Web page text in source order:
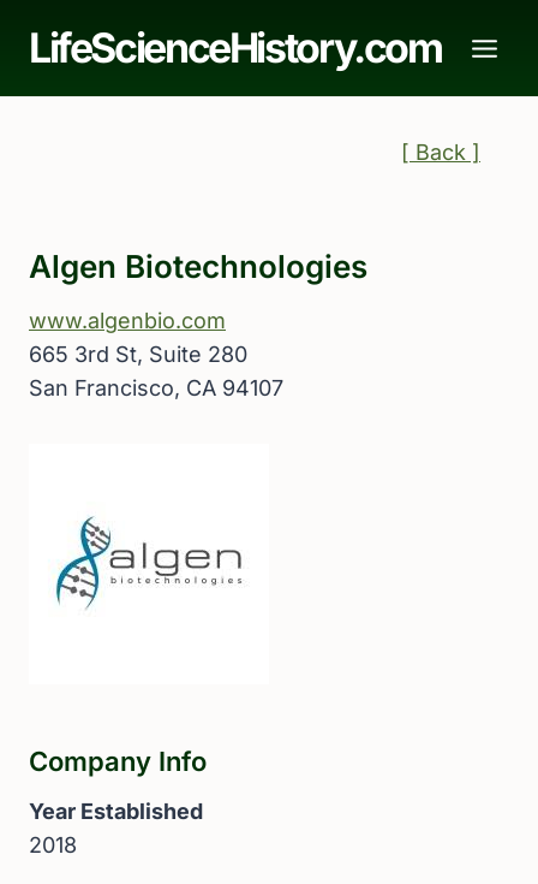
LifeScienceHistory.com
[ Back ]
Algen Biotechnologies
www.algenbio.com
665 3rd St, Suite 280
San Francisco, CA 94107
Company Info
Year Established
2018